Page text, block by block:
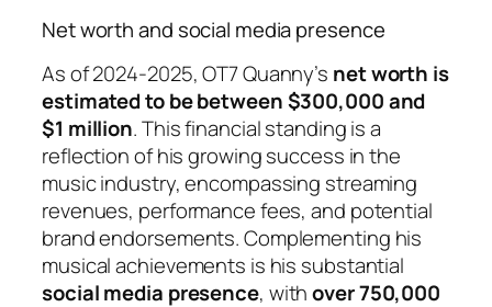
Net worth and social media presence
As of 2024-2025, OT7 Quanny’s net worth is
estimated to be between $300,000 and
$1 million. This financial standing is a
reflection of his growing success in the
music industry, encompassing streaming
revenues, performance fees, and potential
brand endorsements. Complementing his
musical achievements is his substantial
social media presence, withover 750,000